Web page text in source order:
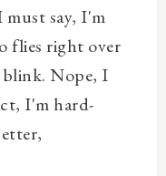
must say, I'm
flies right over
Nope, I
I'm hard-